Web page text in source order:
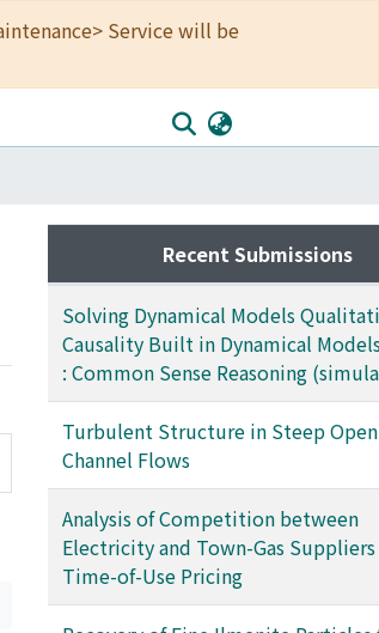
Service will be
Recent Submissions
Solving Dynamical Models
Causality Built in Dynamical
: Common Sense Reasoning
Turbulent Structure in Steep
Channel Flows
Analysis of Competition between
Electricity and Town-Gas
Time-of-Use Pricing